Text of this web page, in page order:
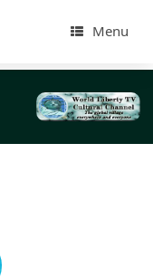
Menu